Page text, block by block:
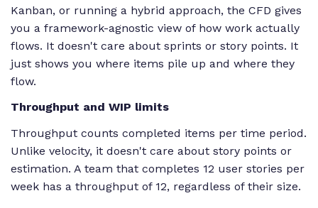
Kanban, or running a hybrid approach, the CFD gives
you a framework-agnostic view of how work actually
flows. It doesn't care about sprints or story points. It
just shows you where items pile up and where they
flow.
Throughput and WIP limits
Throughput counts completed items per time period.
Unlike velocity, it doesn't care about story points or
estimation. A team that completes 12 user stories per
week has a throughput of 12, regardless of their size.